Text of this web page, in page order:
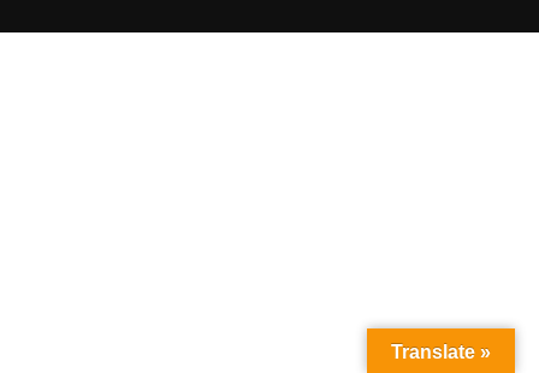
Translate »